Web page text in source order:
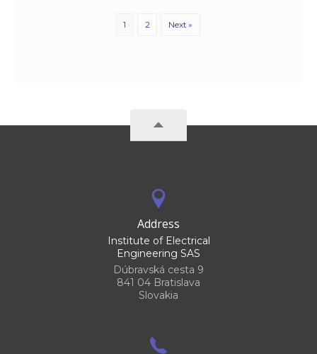
1 2 Next »
Address
Institute of Electrical
Engineering SAS
Dúbravská cesta 9
841 04 Bratislava
Slovakia